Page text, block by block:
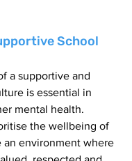
School
a supportive and
is essential in
mental health.
the wellbeing of
an environment where